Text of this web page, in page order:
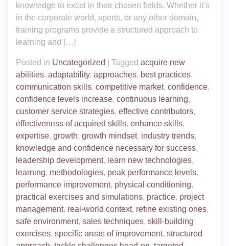
knowledge to excel in their chosen fields. Whether it’s
in the corporate world, sports, or any other domain,
training programs provide a structured approach to
learning and […]
Posted in Uncategorized Tagged acquire new
abilities, adaptability, approaches, best practices,
communication skills, competitive market, confidence,
confidence levels increase, continuous learning,
customer service strategies, effective contributors,
effectiveness of acquired skills, enhance skills,
expertise, growth, growth mindset, industry trends,
knowledge and confidence necessary for success,
leadership development, learn new technologies,
learning, methodologies, peak performance levels,
performance improvement, physical conditioning,
practical exercises and simulations, practice, project
management, real-world context, refine existing ones,
safe environment, sales techniques, skill-building
exercises, specific areas of improvement, structured